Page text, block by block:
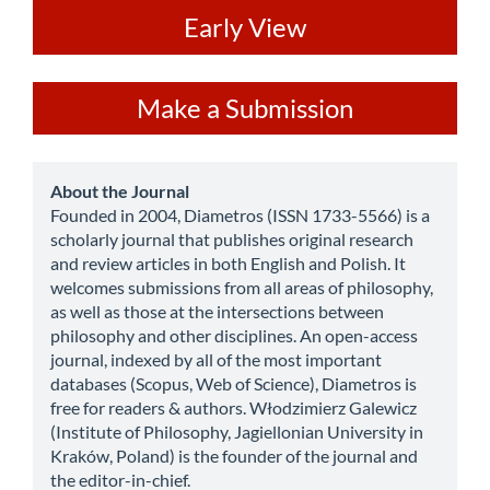
Early View
a
Submission
Make a Submission
about
About the Journal
Founded in 2004, Diametros (ISSN 1733-5566) is a
scholarly journal that publishes original research
and review articles in both English and Polish. It
welcomes submissions from all areas of philosophy,
as well as those at the intersections between
philosophy and other disciplines. An open-access
journal, indexed by all of the most important
databases (Scopus, Web of Science), Diametros is
free for readers & authors. Włodzimierz Galewicz
(Institute of Philosophy, Jagiellonian University in
Kraków, Poland) is the founder of the journal and
the editor-in-chief.